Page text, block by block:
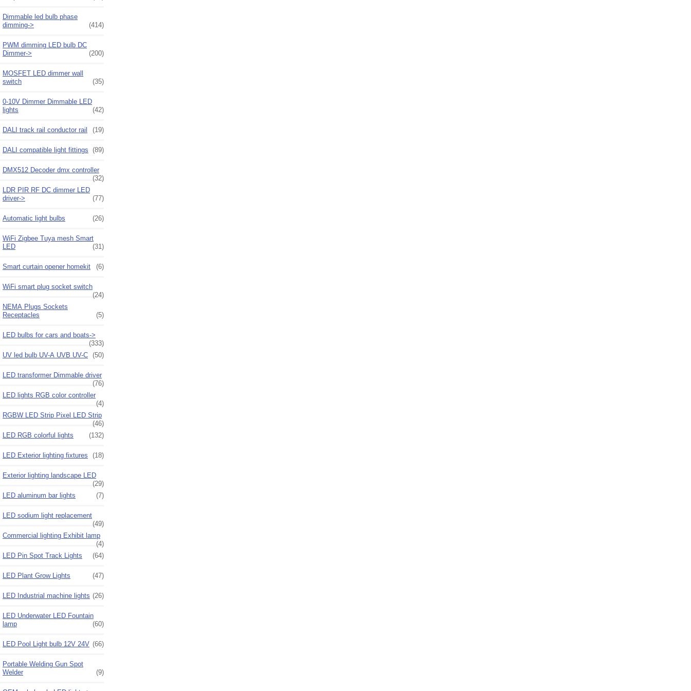
Dimmable led bulb phase
dimming->
(414)
PWM dimming LED bulb DC
Dimmer->
(200)
MOSFET LED dimmer wall
switch
(35)
0-10V Dimmer Dimmable LED
lights
(42)
DALI track rail conductor rail (19)
DALI compatible light fittings (89)
DMX512 Decoder dmx controller
(32)
LDR PIR RF DC dimmer LED
driver->
(77)
Automatic light bulbs (26)
WiFi Zigbee Tuya mesh Smart
LED
(31)
Smart curtain opener homekit (6)
WiFi smart plug socket switch
(24)
NEMA Plugs Sockets
Receptacles
(5)
LED bulbs for cars and boats->
(333)
UV led bulb UV-A UVB UV-C (50)
LED transformer Dimmable driver
(76)
LED lights RGB color controller
(4)
RGBW LED Strip Pixel LED Strip
(46)
LED RGB colorful lights
(132)
LED Exterior lighting fixtures (18)
Exterior lighting landscape LED
(29)
LED aluminum bar lights
(7)
LED sodium light replacement
(49)
Commercial lighting Exhibit lamp
(4)
LED Pin Spot Track Lights
(64)
LED Plant Grow Lights (47)
LED Industrial machine lights (26)
LED Underwater LED Fountain
lamp
(60)
LED Pool Light bulb 12V 24V (66)
Portable Welding Gun Spot
Welder
(9)